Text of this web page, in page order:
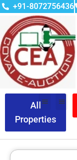
+91-8072756436
All
Properties